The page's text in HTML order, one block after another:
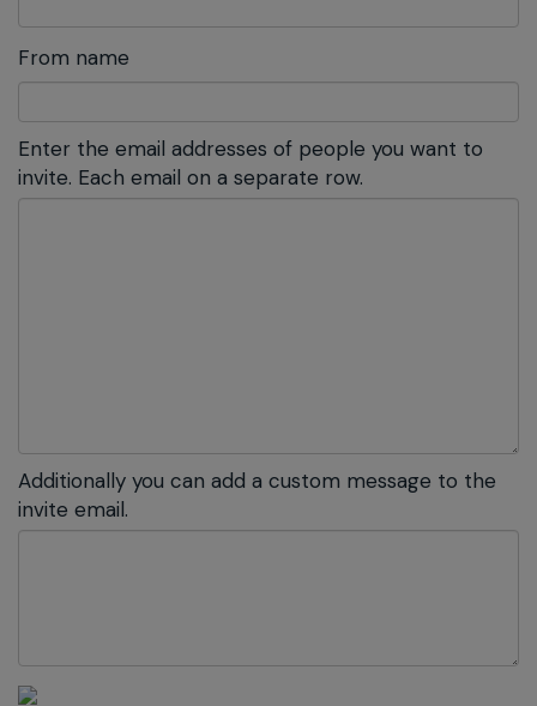
From name
Enter the email addresses of people you want to
invite. Each email on a separate row.
Additionally you can add a custom message to the
invite email.